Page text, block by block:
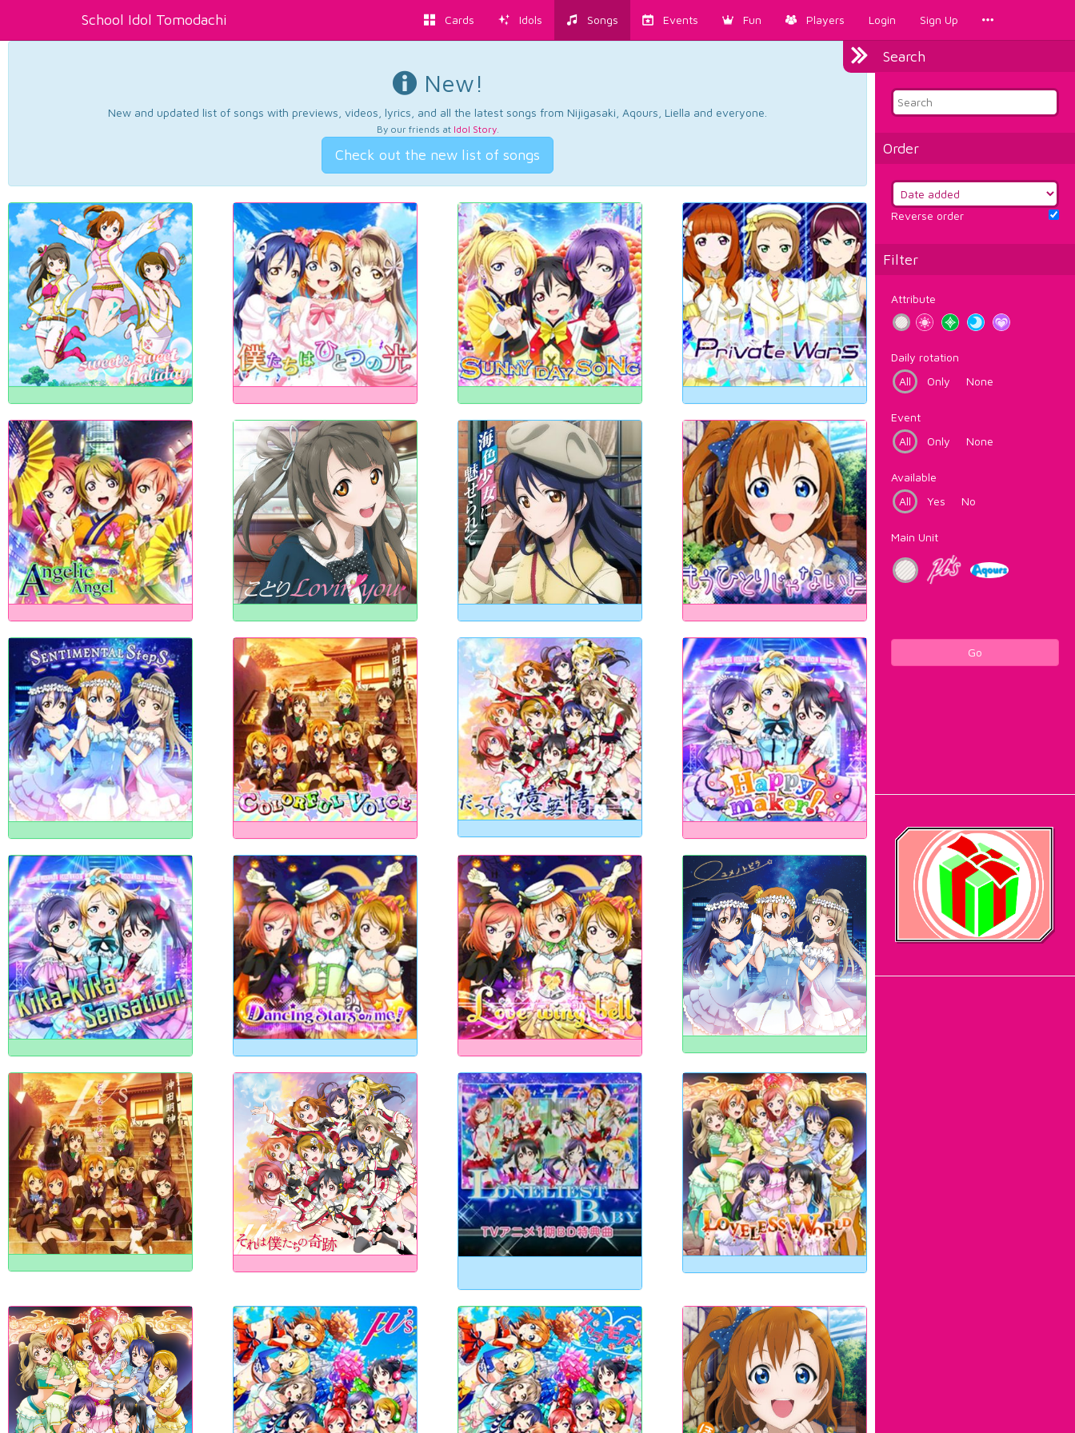
School Idol Tomodachi Cards Idols Songs Events Fun Players Login Sign Up
Search
Order
Reverse order
Filter
Attribute
Daily rotation
All
Only None
Event
All
Only None
Available
All
Yes No
Main Unit
Go
New!
New and updated list of songs with previews, videos, lyrics, and all the latest songs from Nijigasaki, Aqours, Liella and everyone.
By our friends at Idol Story.
Check out the new list of songs